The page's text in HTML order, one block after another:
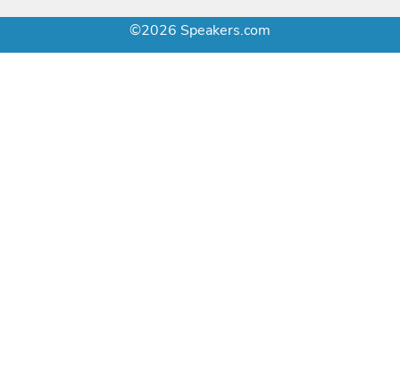
©2026 Speakers.com